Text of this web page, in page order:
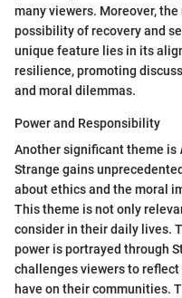
many viewers. Moreover,
possibility of recovery and
unique feature lies in its
resilience, promoting
and moral dilemmas.
Power and Responsibility
Another significant theme is
Strange gains
about ethics and the moral
This theme is not only
consider in their daily lives.
power is portrayed through
challenges viewers to
have on their communities.